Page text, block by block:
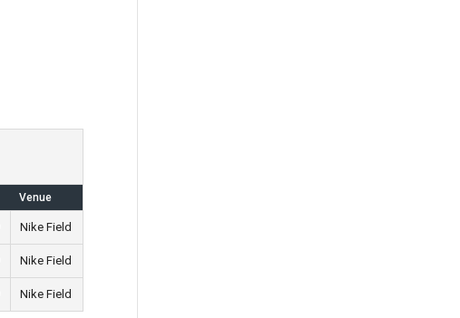
Venue
Nike Field
Nike Field
Nike Field